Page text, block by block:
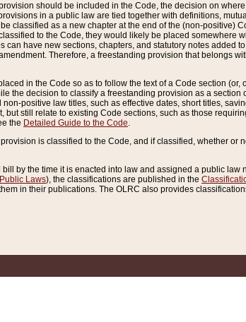
should be included in the Code, the decision on
in a public law are tied together with definitions,
classified as a new chapter at the end of the (non-positive)
to the Code, they would likely be placed somewhere
have new sections, chapters, and statutory notes added
Therefore, a freestanding provision that belongs
in the Code so as to follow the text of a Code section
the decision to classify a freestanding provision as a
positive law titles, such as effective dates, short titles,
still relate to existing Code sections, such as those
the Detailed Guide to the Code.
is classified to the Code, and if classified, whether or
by the time it is enacted into law and assigned a public
Public Laws), the classifications are published in the
in their publications. The OLRC also provides